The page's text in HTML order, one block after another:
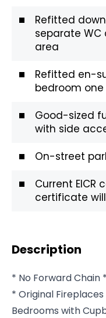
Refitted
separate
area
Refitted en-
bedroom one
Good-sized
with side
On-street
Current
certificate
Description
* No Forward Chain
* Original
Bedrooms with